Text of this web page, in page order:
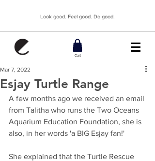
Look good. Feel good. Do good.
Cart
Esjay Turtle Range
Mar 7, 2022
A few months ago we received an email
from Talitha who runs the Two Oceans
Aquarium Education Foundation, she is
also, in her words 'a BIG Esjay fan!'
She explained that the Turtle Rescue